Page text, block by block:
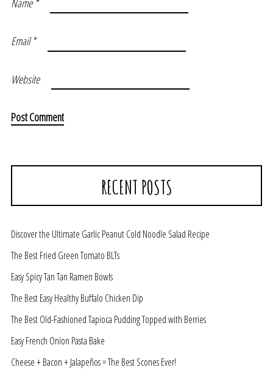
Email*
Website
RECENT POSTS
Discover the Ultimate Garlic Peanut Cold Noodle Salad Recipe
The Best Fried Green Tomato BLTs
Easy Spicy Tan Tan Ramen Bowls
The Best Easy Healthy Buffalo Chicken Dip
The Best Old-Fashioned Tapioca Pudding Topped with Berries
Easy French Onion Pasta Bake
Cheese + Bacon + Jalapeños = The Best Scones Ever!